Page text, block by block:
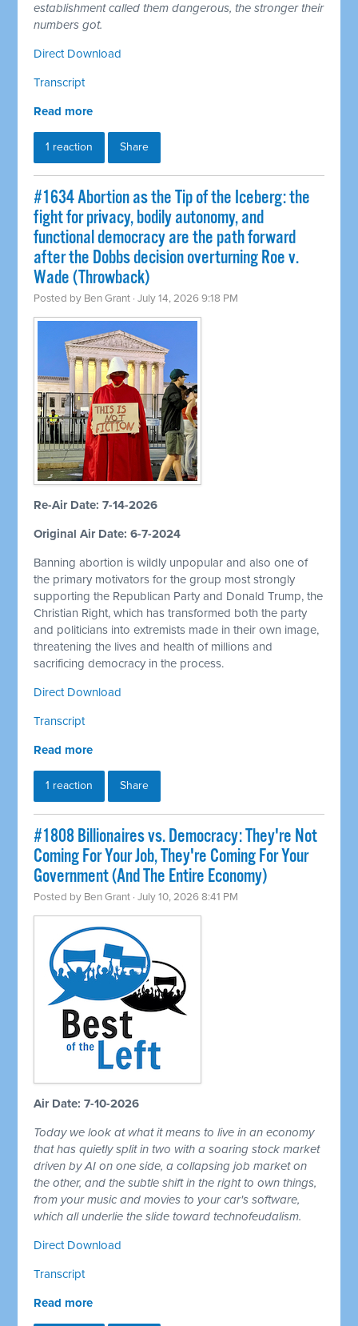
establishment called them dangerous, the stronger their
numbers got.
Direct Download
Transcript
Read more
1 reaction Share
#1634 Abortion as the Tip of the Iceberg: the
fight for privacy, bodily autonomy, and
functional democracy are the path forward
after the Dobbs decision overturning Roe v.
Wade (Throwback)
Posted by Ben Grant · July 14, 2026 9:18 PM
Re-Air Date: 7-14-2026
Original Air Date: 6-7-2024
Banning abortion is wildly unpopular and also one of
the primary motivators for the group most strongly
supporting the Republican Party and Donald Trump, the
Christian Right, which has transformed both the party
and politicians into extremists made in their own image,
threatening the lives and health of millions and
sacrificing democracy in the process.
Direct Download
Transcript
Read more
1 reaction Share
#1808 Billionaires vs. Democracy: They're Not
Coming For Your Job, They're Coming For Your
Government (And The Entire Economy)
Posted by Ben Grant · July 10, 2026 8:41 PM
Air Date: 7-10-2026
Today we look at what it means to live in an economy
that has quietly split in two with a soaring stock market
driven by AI on one side, a collapsing job market on
the other, and the subtle shift in the right to own things,
from your music and movies to your car's software,
which all underlie the slide toward technofeudalism.
Direct Download
Transcript
Read more